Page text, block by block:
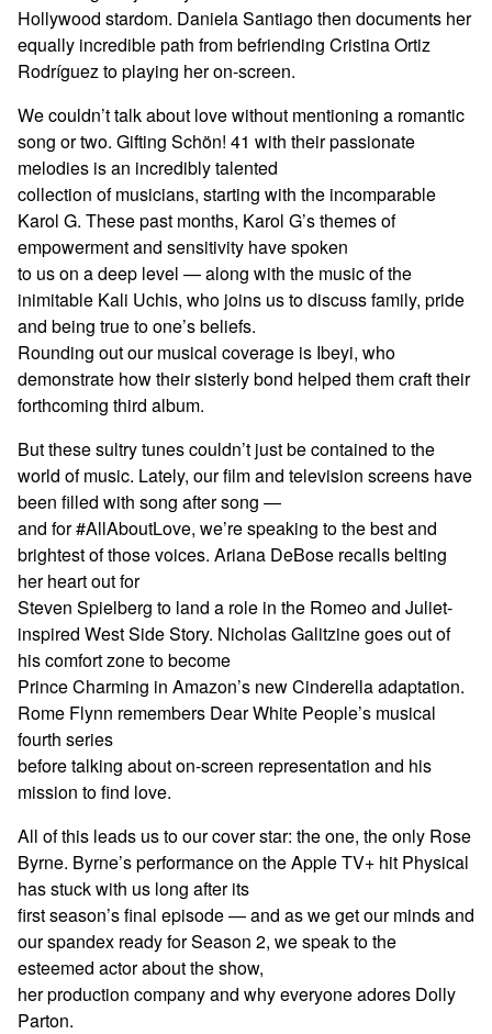
Hollywood stardom. Daniela Santiago then documents her
equally incredible path from befriending Cristina Ortiz
Rodríguez to playing her on-screen.
We couldn’t talk about love without mentioning a romantic
song or two. Gifting Schön! 41 with their passionate
melodies is an incredibly talented
collection of musicians, starting with the incomparable
Karol G. These past months, Karol G’s themes of
empowerment and sensitivity have spoken
to us on a deep level — along with the music of the
inimitable Kali Uchis, who joins us to discuss family, pride
and being true to one’s beliefs.
Rounding out our musical coverage is Ibeyi, who
demonstrate how their sisterly bond helped them craft their
forthcoming third album.
But these sultry tunes couldn’t just be contained to the
world of music. Lately, our film and television screens have
been filled with song after song —
and for #AllAboutLove, we’re speaking to the best and
brightest of those voices. Ariana DeBose recalls belting
her heart out for
Steven Spielberg to land a role in the Romeo and Juliet-
inspired West Side Story. Nicholas Galitzine goes out of
his comfort zone to become
Prince Charming in Amazon’s new Cinderella adaptation.
Rome Flynn remembers Dear White People’s musical
fourth series
before talking about on-screen representation and his
mission to find love.
All of this leads us to our cover star: the one, the only Rose
Byrne. Byrne’s performance on the Apple TV+ hit Physical
has stuck with us long after its
first season’s final episode — and as we get our minds and
our spandex ready for Season 2, we speak to the
esteemed actor about the show,
her production company and why everyone adores Dolly
Parton.